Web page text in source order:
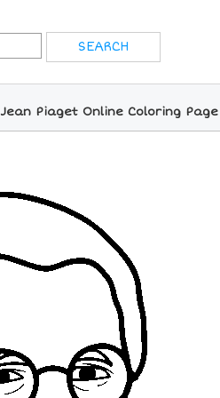
Jean Piaget Online Coloring Page